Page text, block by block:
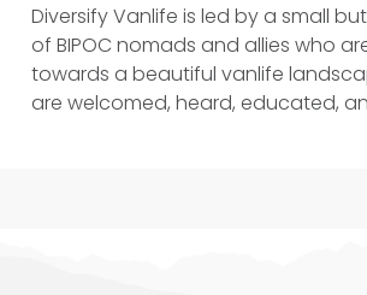
Diversify Vanlife is led by a small
of BIPOC nomads and allies who
towards a beautiful vanlife
are welcomed, heard, educated,